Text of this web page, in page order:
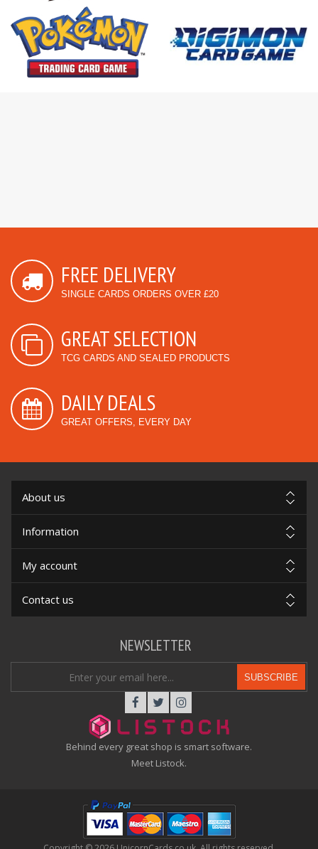
FREE DELIVERY
SINGLE CARDS ORDERS OVER £20
GREAT SELECTION
TCG CARDS AND SEALED PRODUCTS
DAILY DEALS
GREAT OFFERS, EVERY DAY
About us
Information
My account
Contact us
Behind every great shop is smart software.
Meet Listock.
NEWSLETTER
SUBSCRIBE